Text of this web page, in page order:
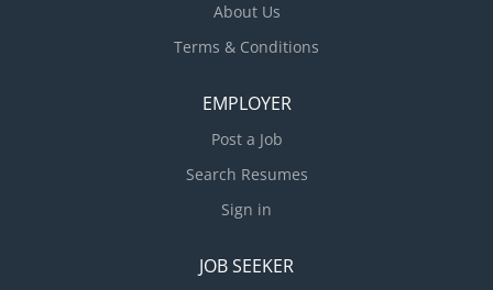
About Us
Terms & Conditions
EMPLOYER
Post a Job
Search Resumes
Sign in
JOB SEEKER